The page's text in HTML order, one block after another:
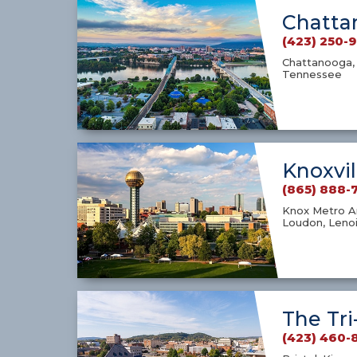
(423) 250-
Chattanooga,
Tennessee
(865) 888-
Knox Metro
Loudon,
The
(423) 460-